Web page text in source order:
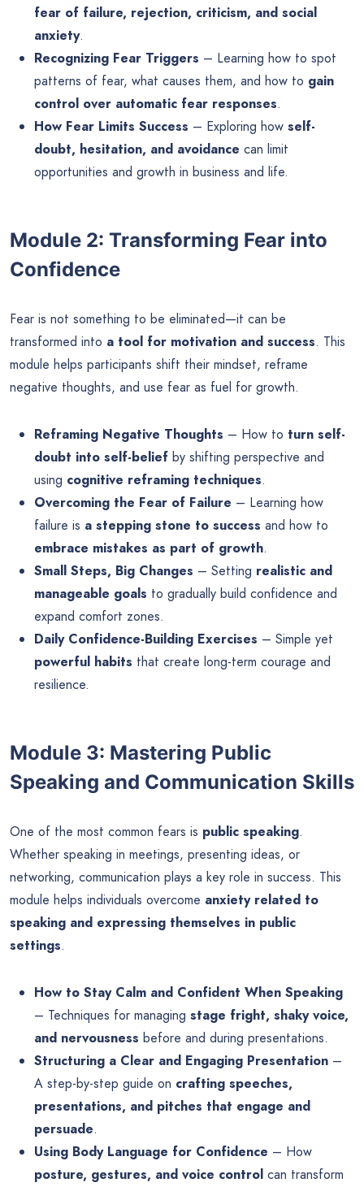
fear of failure, rejection, criticism, and social
anxiety.
Recognizing Fear Triggers – Learning how to spot
patterns of fear, what causes them, and how to gain
control over automatic fear responses.
How Fear Limits Success – Exploring how self-
doubt, hesitation, and avoidance can limit
opportunities and growth in business and life.
Module 2: Transforming Fear into
Confidence
Fear is not something to be eliminated—it can be
transformed into a tool for motivation and success. This
module helps participants shift their mindset, reframe
negative thoughts, and use fear as fuel for growth.
Reframing Negative Thoughts – How to turn self-
doubt into self-belief by shifting perspective and
using cognitive reframing techniques.
Overcoming the Fear of Failure – Learning how
failure is a stepping stone to success and how to
embrace mistakes as part of growth.
Small Steps, Big Changes – Setting realistic and
manageable goals to gradually build confidence and
expand comfort zones.
Daily Confidence-Building Exercises – Simple yet
powerful habits that create long-term courage and
resilience.
Module 3: Mastering Public
Speaking and Communication Skills
One of the most common fears is public speaking.
Whether speaking in meetings, presenting ideas, or
networking, communication plays a key role in success. This
module helps individuals overcome anxiety related to
speaking and expressing themselves in public
settings.
How to Stay Calm and Confident When Speaking
– Techniques for managing stage fright, shaky voice,
and nervousness before and during presentations.
Structuring a Clear and Engaging Presentation –
A step-by-step guide on crafting speeches,
presentations, and pitches that engage and
persuade.
Using Body Language for Confidence – How
posture, gestures, and voice control can transform